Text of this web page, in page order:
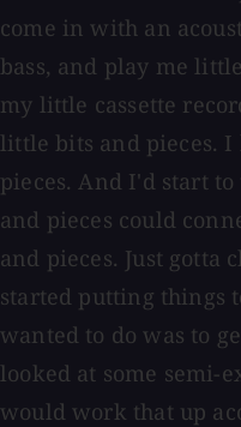
come in with an
bass, and play me
my little cassette
little bits and pieces.
pieces. And I'd start
and pieces could
and pieces. Just gotta
started putting things
wanted to do was to
looked at some semi-
would work that up